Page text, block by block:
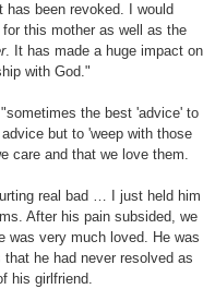
been revoked. I would
this mother as well as the
. It has made a huge impact on
with God."
the best 'advice' to
but to 'weep with those
care and that we love them.
real bad … I just held him
After his pain subsided, we
was very much loved. He was
he had never resolved as
his girlfriend.